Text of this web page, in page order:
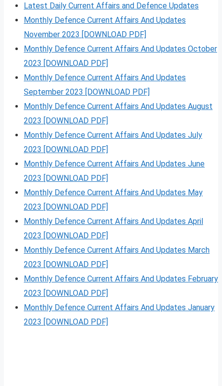
Latest Daily Current Affairs and Defence Updates
Monthly Defence Current Affairs And Updates
November 2023 [DOWNLOAD PDF]
Monthly Defence Current Affairs And Updates October
2023 [DOWNLOAD PDF]
Monthly Defence Current Affairs And Updates
September 2023 [DOWNLOAD PDF]
Monthly Defence Current Affairs And Updates August
2023 [DOWNLOAD PDF]
Monthly Defence Current Affairs And Updates July
2023 [DOWNLOAD PDF]
Monthly Defence Current Affairs And Updates June
2023 [DOWNLOAD PDF]
Monthly Defence Current Affairs And Updates May
2023 [DOWNLOAD PDF]
Monthly Defence Current Affairs And Updates April
2023 [DOWNLOAD PDF]
Monthly Defence Current Affairs And Updates March
2023 [DOWNLOAD PDF]
Monthly Defence Current Affairs And Updates February
2023 [DOWNLOAD PDF]
Monthly Defence Current Affairs And Updates January
2023 [DOWNLOAD PDF]